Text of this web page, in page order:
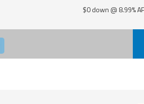
$0 down @ 8.99%